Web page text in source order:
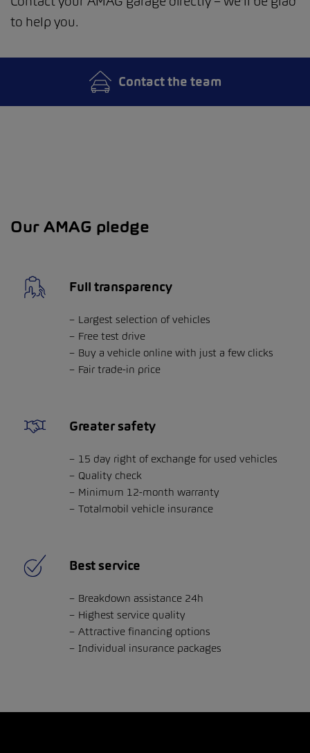
to help you.
Contact the team
Our AMAG pledge
Full transparency
Largest selection of vehicles
Free test drive
Buy a vehicle online with just a few clicks
Fair trade-in price
Greater safety
15 day right of exchange for used vehicles
Quality check
Minimum 12-month warranty
Totalmobil vehicle insurance
Best service
Breakdown assistance 24h
Highest service quality
Attractive financing options
Individual insurance packages